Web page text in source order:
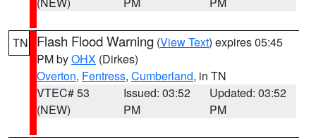
TN Flash Flood Warning (View Text) expires 05:45
PM byOHX (Dirkes)
Overton, Fentress, Cumberland, in TN
VTEC# 53
(NEW)
Issued: 03:52
PM
Updated: 03:52
PM